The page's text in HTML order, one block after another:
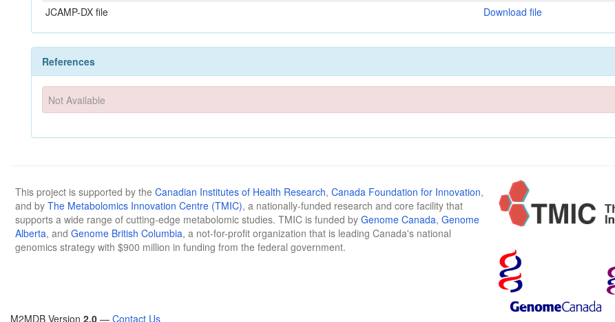
JCAMP-DX file
Download file
References
Not Available
This project is supported by the Canadian Institutes of Health Research, Canada Foundation for Innovation,
and by The Metabolomics Innovation Centre (TMIC), a nationally-funded research and core facility that
supports a wide range of cutting-edge metabolomic studies. TMIC is funded by Genome Canada, Genome
Alberta, and Genome British Columbia, a not-for-profit organization that is leading Canada's national
genomics strategy with $900 million in funding from the federal government.
M2MDB Version 2.0 — Contact Us